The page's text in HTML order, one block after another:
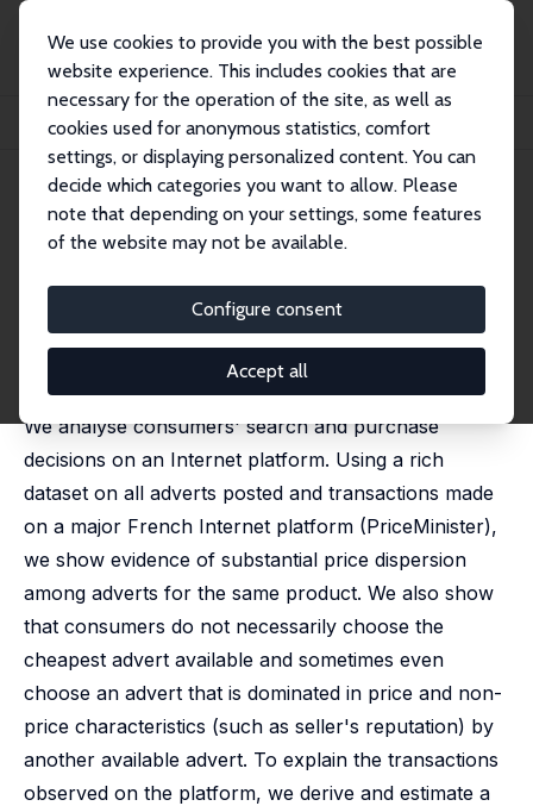
We use cookies to provide you with the best possible
website experience. This includes cookies that are
necessary for the operation of the site, as well as
cookies used for anonymous statistics, comfort
settings, or displaying personalized content. You can
decide which categories you want to allow. Please
note that depending on your settings, some features
of the website may not be available.
Configure consent
Accept all
Publications
IZA Discussion Papers
Consumer Search Costs and Preferences on the Internet
IZA Discussion Paper No. 8643
November 2014
Consumer Search Costs and
Preferences on the Internet
Grégory Jolivet,Hélène Turon
published in: Review of Economic Studies, 2019, 86 (3),
We analyse consumers' search and purchase
decisions on an Internet platform. Using a rich
dataset on all adverts posted and transactions made
on a major French Internet platform (PriceMinister),
we show evidence of substantial price dispersion
among adverts for the same product. We also show
that consumers do not necessarily choose the
cheapest advert available and sometimes even
choose an advert that is dominated in price and non-
price characteristics (such as seller's reputation) by
another available advert. To explain the transactions
observed on the platform, we derive and estimate a